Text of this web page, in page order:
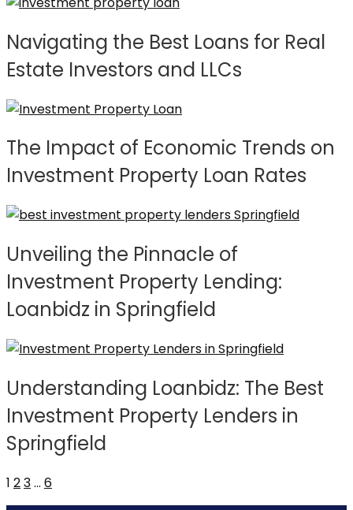
Navigating the Best Loans for Real
Estate Investors and LLCs
The Impact of Economic Trends on
Investment Property Loan Rates
Unveiling the Pinnacle of
Investment Property Lending:
Loanbidz in Springfield
Understanding Loanbidz: The Best
Investment Property Lenders in
Springfield
1 23… 6